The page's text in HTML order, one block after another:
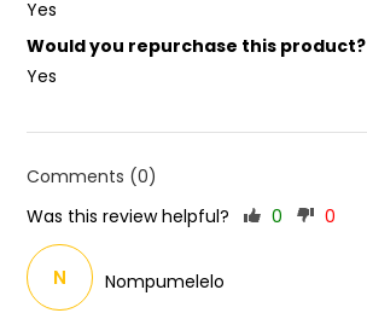
Yes
Would you repurchase this product?
Yes
N Nompumelelo
Comments (0)
Was this review helpful?
0 0